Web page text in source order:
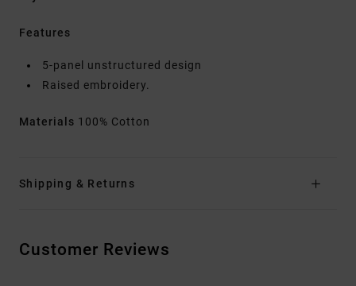
Features
5-panel unstructured design
Raised embroidery.
Materials 100% Cotton
Shipping & Returns
Customer Reviews